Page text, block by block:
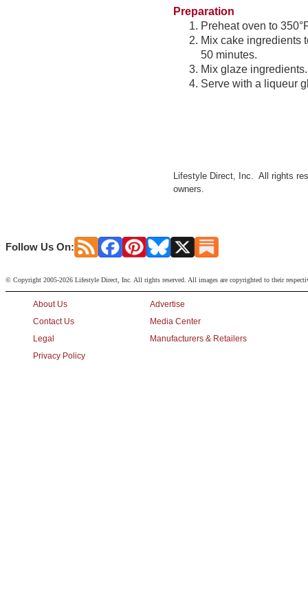
Preparation
Preheat oven to
Mix cake ingredients
50 minutes.
Mix glaze
Serve with a liqueur
Lifestyle Direct, Inc. All rights
owners.
Follow Us On:
© Copyright 2005-2026 Lifestyle Direct, Inc. All rights reserved. All images are copyrighted to their
About Us
Contact Us
Legal
Privacy Policy
Advertise
Media Center
Manufacturers & Retailers